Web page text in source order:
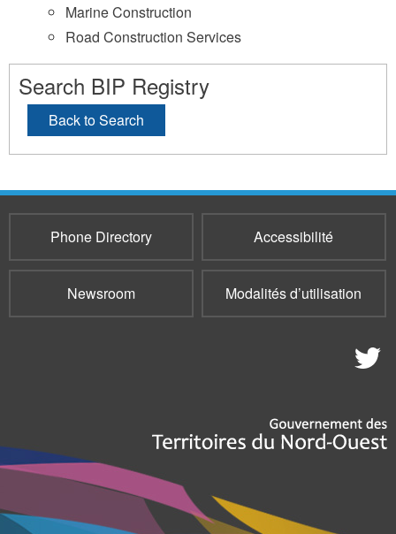
Marine Construction
Road Construction Services
Search BIP Registry
Back to Search
Phone Directory Accessibilité
Newsroom Modalités d’utilisation